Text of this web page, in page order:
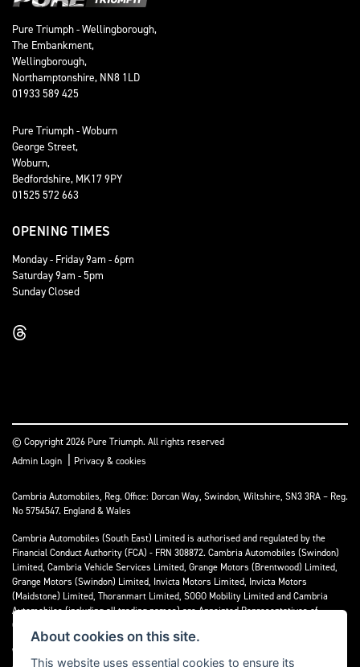
Pure Triumph - Wellingborough,
The Embankment,
Wellingborough,
Northamptonshire, NN8 1LD
01933 589 425
Pure Triumph - Woburn
George Street,
Woburn,
Bedfordshire, MK17 9PY
01525 572 663
OPENING TIMES
Monday - Friday 9am - 6pm
Saturday 9am - 5pm
Sunday Closed
© Copyright 2026 Pure Triumph. All rights reserved
Admin Login
Privacy & cookies
Cambria Automobiles, Reg. Office: Dorcan Way, Swindon, Wiltshire, SN3 3RA – Reg.
No 5754547. England & Wales
Cambria Automobiles (South East) Limited is authorised and regulated by the
Financial Conduct Authority (FCA) - FRN 308872. Cambria Automobiles (Swindon)
Limited, Cambria Vehicle Services Limited, Grange Motors (Brentwood) Limited,
Grange Motors (Swindon) Limited, Invicta Motors Limited, Invicta Motors
(Maidstone) Limited, Thoranmart Limited, SOGO Mobility Limited and Cambria
Automobiles (including all trading names) are Appointed Representatives of
Cambria Automobiles (South East) Limited.
We are a credit broker and not a lender. We can introduce you to a limited number
About cookies on this site.
This website uses essential cookies to ensure its